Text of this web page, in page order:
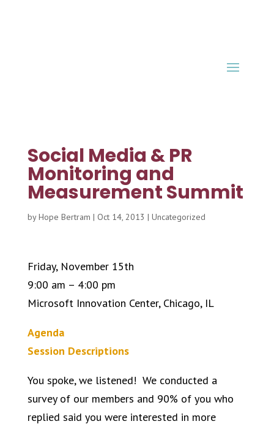
Social Media & PR
Monitoring and
Measurement Summit
byHope Bertram | Oct 14, 2013 | Uncategorized
Friday, November 15th
9:00 am – 4:00 pm
Microsoft Innovation Center, Chicago, IL
Agenda
Session Descriptions
You spoke, we listened! We conducted a
survey of our members and 90% of you who
replied said you were interested in more